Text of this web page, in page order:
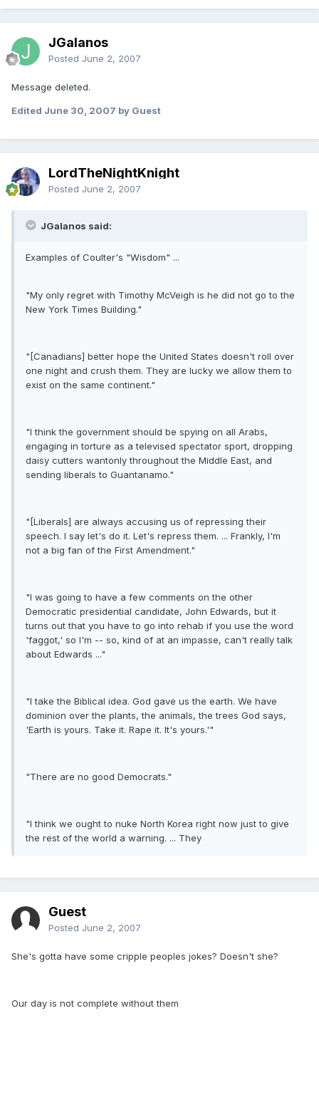
JGalanos
Posted June 2, 2007
Message deleted.
Edited June 30, 2007 by Guest
LordTheNightKnight
Posted June 2, 2007
JGalanos said:
Examples of Coulter's "Wisdom" ...
"My only regret with Timothy McVeigh is he did not go to the
New York Times Building."
"[Canadians] better hope the United States doesn't roll over
one night and crush them. They are lucky we allow them to
exist on the same continent."
"I think the government should be spying on all Arabs,
engaging in torture as a televised spectator sport, dropping
daisy cutters wantonly throughout the Middle East, and
sending liberals to Guantanamo."
"[Liberals] are always accusing us of repressing their
speech. I say let's do it. Let's repress them. ... Frankly, I'm
not a big fan of the First Amendment."
"I was going to have a few comments on the other
Democratic presidential candidate, John Edwards, but it
turns out that you have to go into rehab if you use the word
'faggot,' so I'm -- so, kind of at an impasse, can't really talk
about Edwards ..."
"I take the Biblical idea. God gave us the earth. We have
dominion over the plants, the animals, the trees God says,
'Earth is yours. Take it. Rape it. It's yours.'"
"There are no good Democrats."
"I think we ought to nuke North Korea right now just to give
the rest of the world a warning. ... They
Guest
Posted June 2, 2007
She's gotta have some cripple peoples jokes? Doesn't she?
Our day is not complete without them